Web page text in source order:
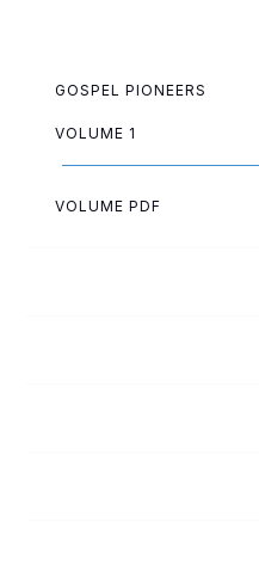
GOSPEL PIONEERS
VOLUME 1
VOLUME PDF